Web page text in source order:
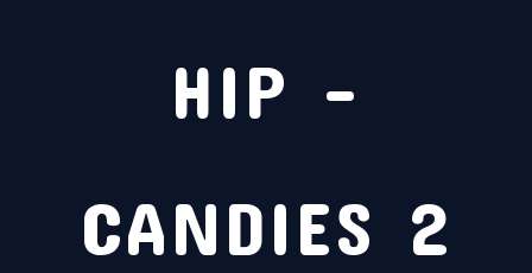
HIP –
CANDIES 2